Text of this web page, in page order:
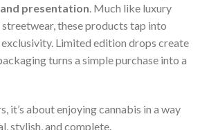
presentation . Much like luxury
these products tap into
exclusivity. Limited edition drops create
turns a simple purchase into a
it’s about enjoying cannabis in a way
stylish, and complete.